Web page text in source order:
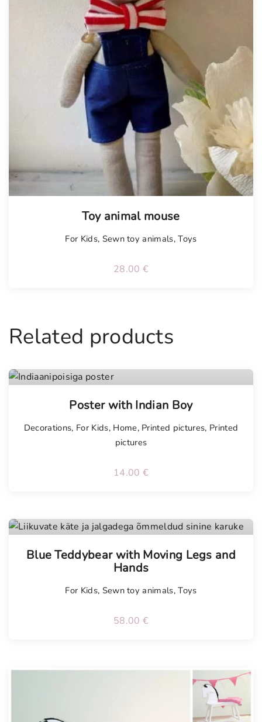
Toy animal mouse
For Kids, Sewn toy animals,Toys
28.00 €
Related products
Poster with Indian Boy
Decorations, For Kids, Home, Printed pictures, Printed
pictures
14.00 €
Blue Teddybear with Moving Legs and
Hands
For Kids, Sewn toy animals,Toys
58.00 €